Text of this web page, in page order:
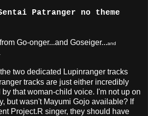
Patranger no theme
Go-onger...and Goseiger...and
the two dedicated Lupinranger tracks
tracks are just either incredibly
that woman-child voice. I'm not up on
but wasn't Mayumi Gojo available? If
Project.R singer, they should have